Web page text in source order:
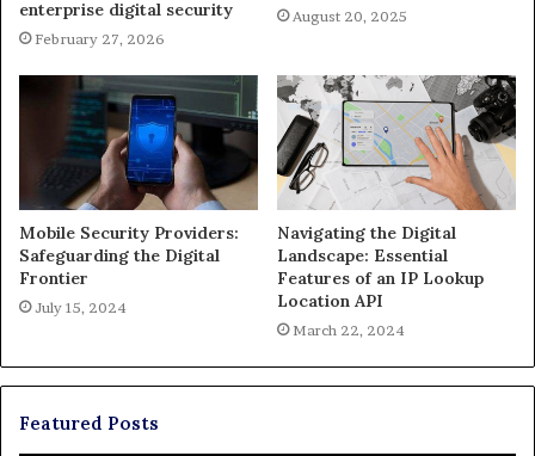
enterprise digital security
February 27, 2026
August 20, 2025
Mobile Security Providers:
Safeguarding the Digital
Frontier
July 15, 2024
Navigating the Digital
Landscape: Essential
Features of an IP Lookup
Location API
March 22, 2024
Featured Posts